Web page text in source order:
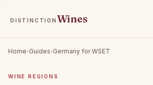
DISTINCTION Wines
Home›Guides›Germany for WSET
WINE REGIONS